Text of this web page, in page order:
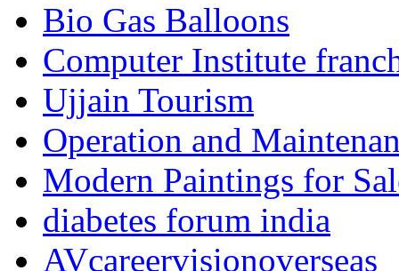
Bio Gas Balloons
Computer Institute
Ujjain Tourism
Operation and
Modern Paintings for
diabetes forum india
AVcareervisionoverseas